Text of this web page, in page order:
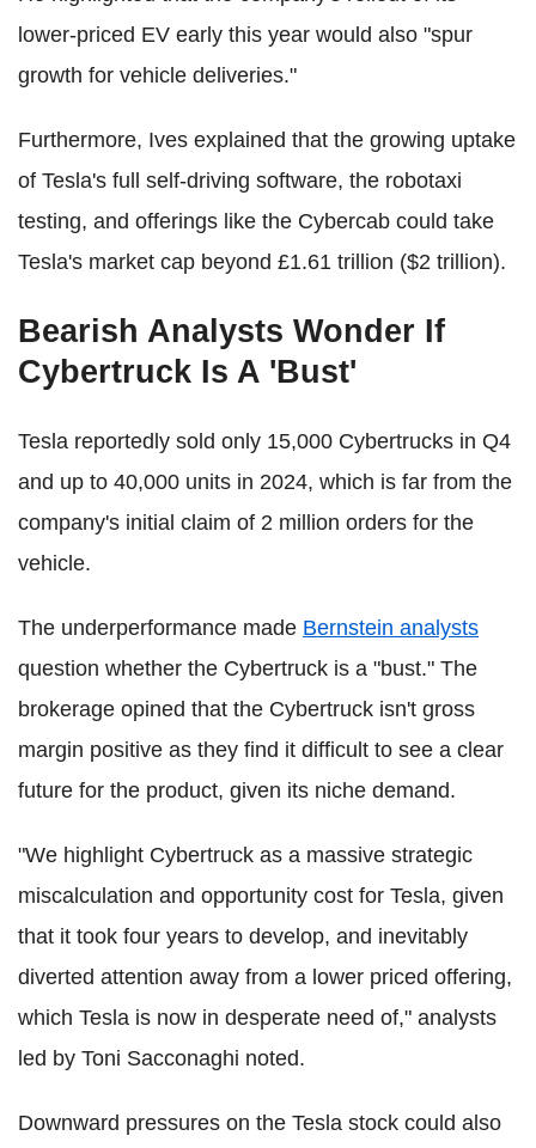
lower-priced EV early this year would also "spur
growth for vehicle deliveries."
Furthermore, Ives explained that the growing uptake
of Tesla's full self-driving software, the robotaxi
testing, and offerings like the Cybercab could take
Tesla's market cap beyond £1.61 trillion ($2 trillion).
Bearish Analysts Wonder If
Cybertruck Is A 'Bust'
Tesla reportedly sold only 15,000 Cybertrucks in Q4
and up to 40,000 units in 2024, which is far from the
company's initial claim of 2 million orders for the
vehicle.
The underperformance made Bernstein analysts
question whether the Cybertruck is a "bust." The
brokerage opined that the Cybertruck isn't gross
margin positive as they find it difficult to see a clear
future for the product, given its niche demand.
"We highlight Cybertruck as a massive strategic
miscalculation and opportunity cost for Tesla, given
that it took four years to develop, and inevitably
diverted attention away from a lower priced offering,
which Tesla is now in desperate need of," analysts
led by Toni Sacconaghi noted.
Downward pressures on the Tesla stock could also